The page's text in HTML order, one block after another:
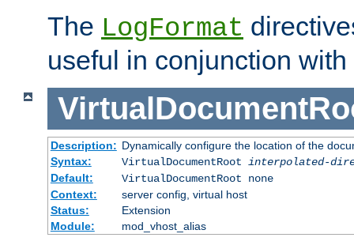
The LogFormat
useful in conjunction
Description: Dynamically configure the location of the
Syntax:
VirtualDocumentRoot interpolated-
Default:
VirtualDocumentRoot none
Context:
server config, virtual host
Status:
Extension
Module:
mod_vhost_alias